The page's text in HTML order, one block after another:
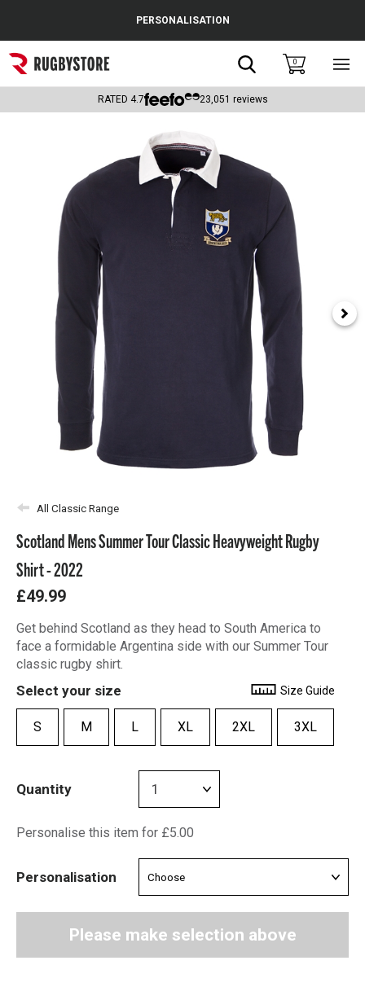
Popular Searches
Rugby Boots
Headguards & Scrum Caps
Kids Rugby Boots
Shoulder Pads
PERSONALISATION
Search0
RATED 4.7 23,051 reviews
All Classic Range
Scotland Mens Summer Tour Classic Heavyweight Rugby
Shirt - 2022
£49.99
Get behind Scotland as they head to South America to
face a formidable Argentina side with our Summer Tour
classic rugby shirt.
Select your size Size Guide
S M L XL 2XL 3XL
Quantity
Personalise this item for £5.00
Personalisation
Please make selection above